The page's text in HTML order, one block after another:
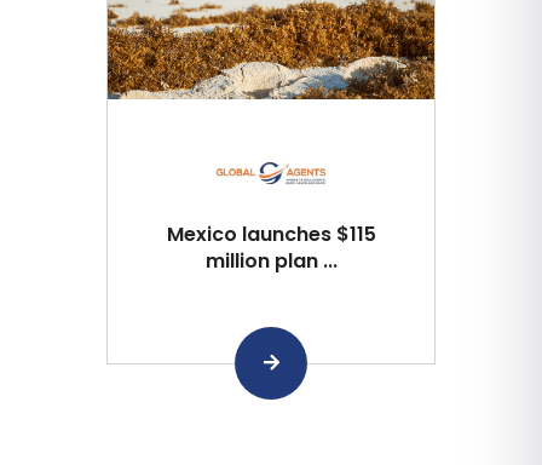
Mexico launches $115
million plan ...